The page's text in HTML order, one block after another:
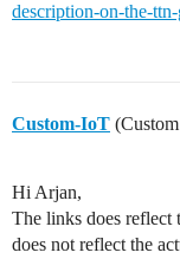
description-on-the-
Custom-IoT
Hi Arjan,
The links does reflect
does not reflect the